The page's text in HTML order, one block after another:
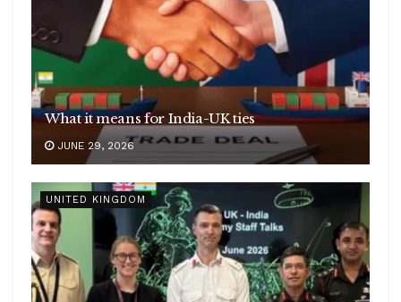
What it means for India-UK ties
JUNE 29, 2026
UNITED KINGDOM